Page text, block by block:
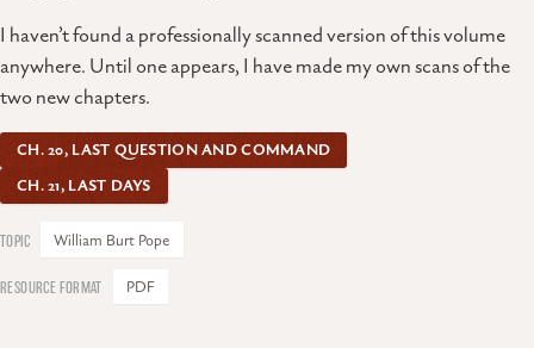
I haven’t found a professionally scanned version of this volume
anywhere. Until one appears, I have made my own scans of the
two new chapters.
CH. 20, LAST QUESTION AND COMMAND
CH. 21, LAST DAYS
William Burt Pope
PDF